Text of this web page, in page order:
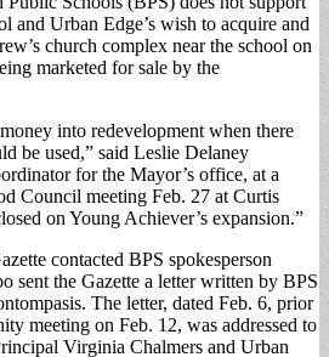
and Urban Edge’s wish to acquire and
church complex near the school on
marketed for sale by the
into redevelopment when there
be used,” said Leslie Delaney
for the Mayor’s office, at a
Council meeting Feb. 27 at Curtis
on Young Achiever’s expansion.”
contacted BPS spokesperson
sent the Gazette a letter written by BPS
The letter, dated Feb. 6, prior
meeting on Feb. 12, was addressed to
Virginia Chalmers and Urban